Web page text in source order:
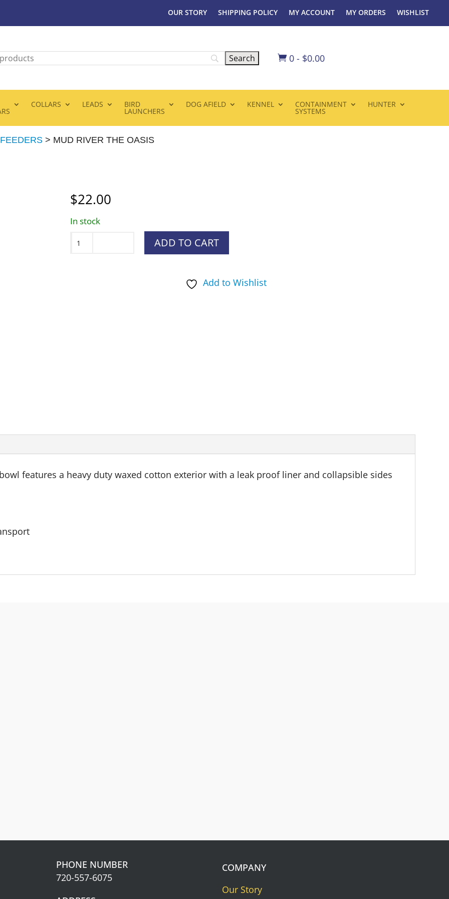
OUR STORY SHIPPING POLICY MY ACCOUNT MY ORDERS WISHLIST
 0 - $0.00
COLLARS LEADS BIRD
LAUNCHERS
DOG AFIELD KENNEL CONTAINMENT
SYSTEMS
HUNTER
> MUD RIVER THE OASIS
$22.00
In stock
Mud
ADD TO CART
Add to Wishlist
features a heavy duty waxed cotton exterior with a leak proof liner and collapsible sides
PHONE NUMBER
720-557-6075
COMPANY
Our Story